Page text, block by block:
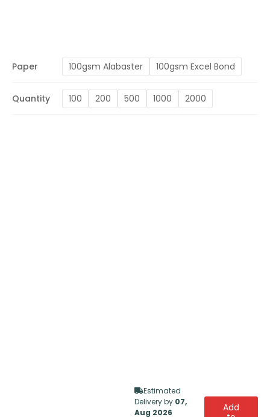
Paper 100gsm Alabaster 100gsm Excel Bond
Quantity 100 200 500 1000 2000
Estimated
Delivery by 07,
Aug 2026
Add